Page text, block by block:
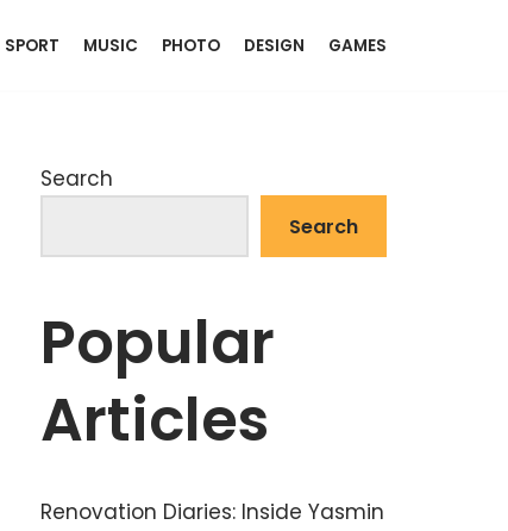
SPORT MUSIC PHOTO DESIGN GAMES
Search
Search
Popular
Articles
Renovation Diaries: Inside Yasmin